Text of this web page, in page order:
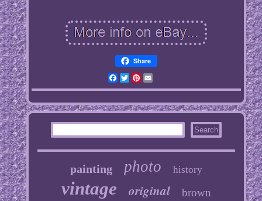
Share
Facebook
TwitterPinterest
Email
painting photo history
vintage original brown